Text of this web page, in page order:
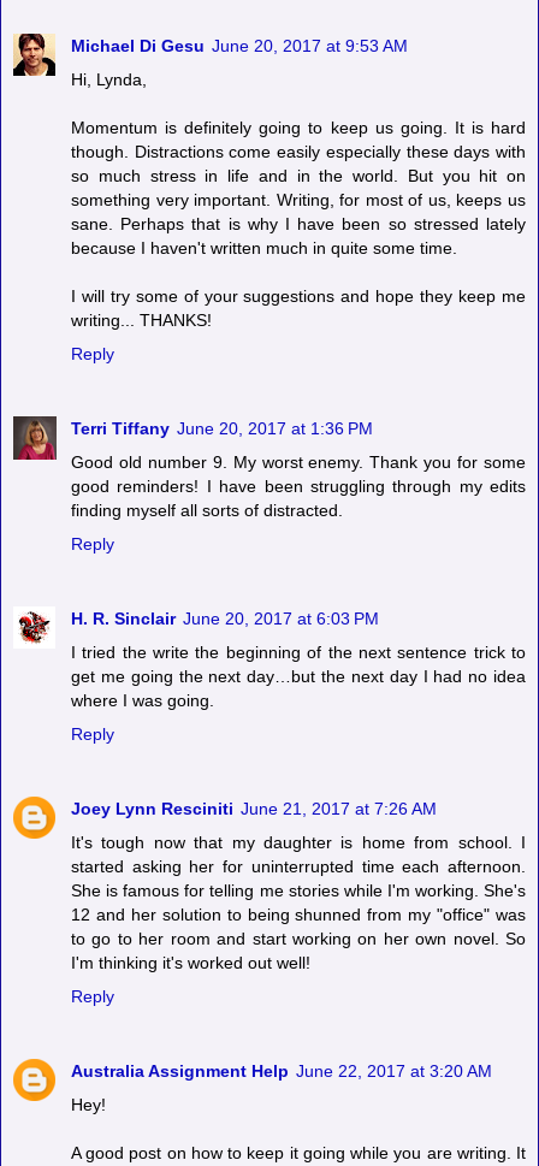
Michael Di Gesu June 20, 2017 at 9:53 AM
Hi, Lynda,
Momentum is definitely going to keep us going. It is hard
though. Distractions come easily especially these days with
so much stress in life and in the world. But you hit on
something very important. Writing, for most of us, keeps us
sane. Perhaps that is why I have been so stressed lately
because I haven't written much in quite some time.
I will try some of your suggestions and hope they keep me
writing... THANKS!
Reply
Terri Tiffany June 20, 2017 at 1:36 PM
Good old number 9. My worst enemy. Thank you for some
good reminders! I have been struggling through my edits
finding myself all sorts of distracted.
Reply
H. R. Sinclair June 20, 2017 at 6:03 PM
I tried the write the beginning of the next sentence trick to
get me going the next day…but the next day I had no idea
where I was going.
Reply
Joey Lynn Resciniti June 21, 2017 at 7:26 AM
It's tough now that my daughter is home from school. I
started asking her for uninterrupted time each afternoon.
She is famous for telling me stories while I'm working. She's
12 and her solution to being shunned from my "office" was
to go to her room and start working on her own novel. So
I'm thinking it's worked out well!
Reply
Australia Assignment Help June 22, 2017 at 3:20 AM
Hey!
A good post on how to keep it going while you are writing. It